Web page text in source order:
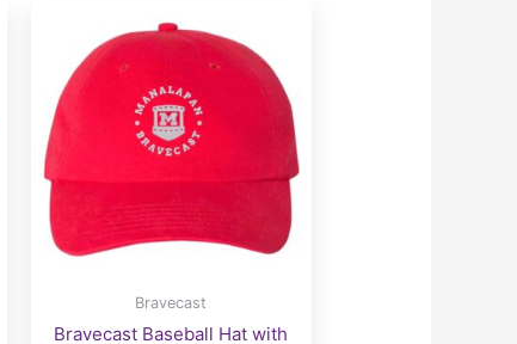
Bravecast
Bravecast Baseball Hat with